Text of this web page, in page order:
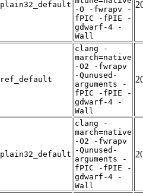
plain32_default
-O -fwrapv -
fPIC -fPIE -
gdwarf-4 -
Wall
ref_default
clang -
march=native
-O2 -fwrapv
-Qunused-
arguments -
fPIC -fPIE -
gdwarf-4 -
Wall
plain32_default
clang -
march=native
-O2 -fwrapv
-Qunused-
arguments -
fPIC -fPIE -
gdwarf-4 -
Wall